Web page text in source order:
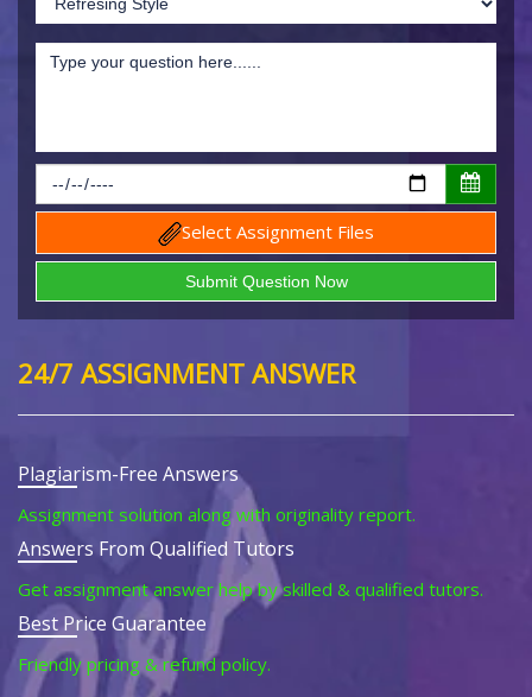
Select Assignment Files
24/7 ASSIGNMENT ANSWER
Plagiarism-Free Answers
Assignment solution along with originality report.
Answers From Qualified Tutors
Get assignment answer help by skilled & qualified tutors.
Best Price Guarantee
Friendly pricing & refund policy.